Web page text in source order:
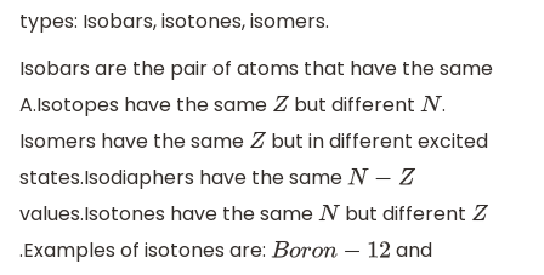
types: Isobars, isotones, isomers.
Isobars are the pair of atoms that have the same
A.Isotopes have the same Z but differentN .
Isomers have the same Z but in different excited
states.Isodiaphers have the sameN− Z
values.Isotones have the sameN but different Z
.Examples of isotones are: Boron− 12
and